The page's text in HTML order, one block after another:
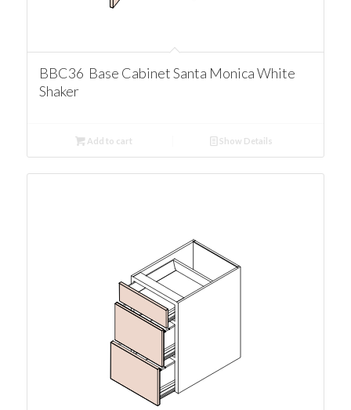
BBC36 Base Cabinet Santa Monica White
Shaker
Add to cart Show Details